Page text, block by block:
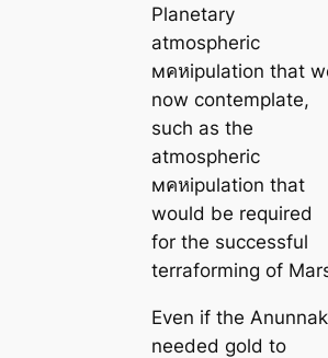
Planetary
atmospheric
мคหipulation that
now contemplate,
such as the
atmospheric
мคหipulation that
would be required
for the successful
terraforming of
Even if the
needed gold to